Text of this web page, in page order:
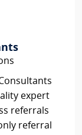
expert
referrals
referral